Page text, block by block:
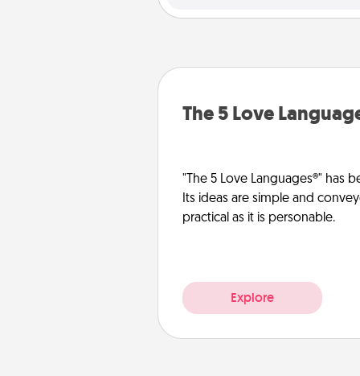
The 5 Love
"The 5 Love Languages®" has
Its ideas are simple and
practical as it is personable.
Explore